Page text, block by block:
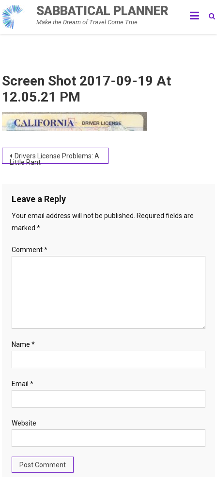
Skip
to
content
SABBATICAL PLANNER
Make the Dream of Travel Come True
Screen Shot 2017-09-19 At
12.05.21 PM
Post
Drivers License Problems: A
Little Rant
Leave a Reply
Your email address will not be published.
Required fields are
marked*
Comment*
Name*
Email*
Website